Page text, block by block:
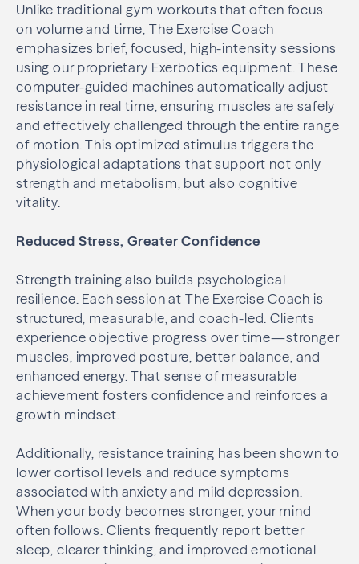
Unlike traditional gym workouts that often focus
on volume and time, The Exercise Coach
emphasizes brief, focused, high-intensity sessions
using our proprietary Exerbotics equipment. These
computer-guided machines automatically adjust
resistance in real time, ensuring muscles are safely
and effectively challenged through the entire range
of motion. This optimized stimulus triggers the
physiological adaptations that support not only
strength and metabolism, but also cognitive
vitality.
Reduced Stress, Greater Confidence
Strength training also builds psychological
resilience. Each session at The Exercise Coach is
structured, measurable, and coach-led. Clients
experience objective progress over time—stronger
muscles, improved posture, better balance, and
enhanced energy. That sense of measurable
achievement fosters confidence and reinforces a
growth mindset.
Additionally, resistance training has been shown to
lower cortisol levels and reduce symptoms
associated with anxiety and mild depression.
When your body becomes stronger, your mind
often follows. Clients frequently report better
sleep, clearer thinking, and improved emotional